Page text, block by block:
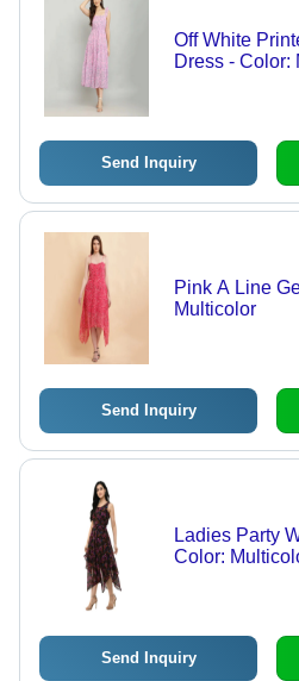
Off White
Dress - Color:
Send Inquiry
Pink A Line
Multicolor
Send Inquiry
Ladies Party
Color:
Send Inquiry